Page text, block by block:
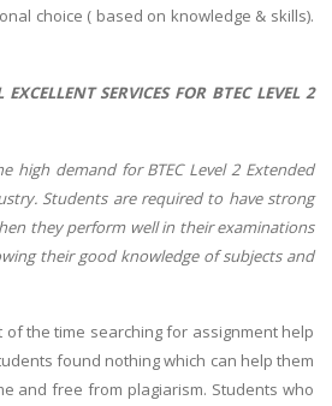
choice ( based on knowledge & skills).
SERVICES FOR BTEC LEVEL 2
demand for BTEC Level 2 Extended
Students are required to have strong
they perform well in their examinations
their good knowledge of subjects and
the time searching for assignment help
found nothing which can help them
and free from plagiarism. Students who